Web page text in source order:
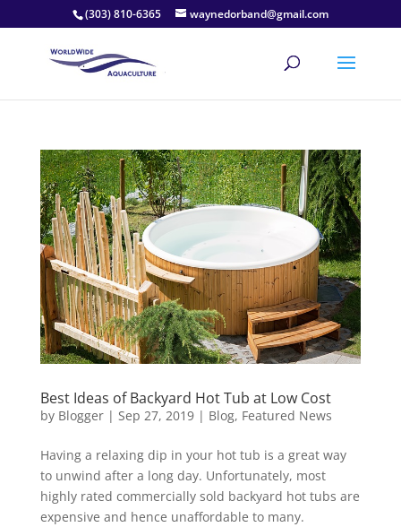
(303) 810-6365 waynedorband@gmail.com
Best Ideas of Backyard Hot Tub at Low Cost
by Blogger| Sep 27, 2019| Blog, Featured News
Having a relaxing dip in your hot tub is a great way
to unwind after a long day. Unfortunately, most
highly rated commercially sold backyard hot tubs are
expensive and hence unaffordable to many.